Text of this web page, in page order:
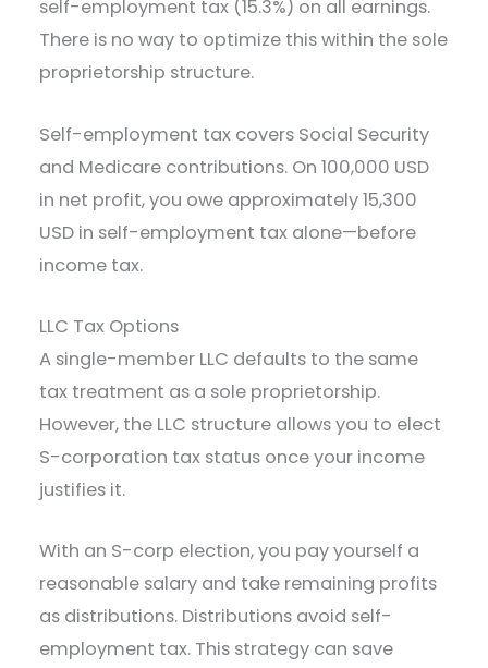
self-employment tax (15.3%) on all earnings.
There is no way to optimize this within the sole
proprietorship structure.
Self-employment tax covers Social Security
and Medicare contributions. On 100,000 USD
in net profit, you owe approximately 15,300
USD in self-employment tax alone—before
income tax.
LLC Tax Options
A single-member LLC defaults to the same
tax treatment as a sole proprietorship.
However, the LLC structure allows you to elect
S-corporation tax status once your income
justifies it.
With an S-corp election, you pay yourself a
reasonable salary and take remaining profits
as distributions. Distributions avoid self-
employment tax. This strategy can save